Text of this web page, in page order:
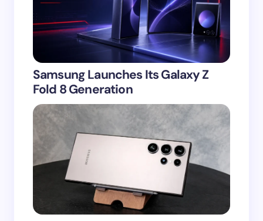
Samsung Launches Its Galaxy Z
Fold 8 Generation